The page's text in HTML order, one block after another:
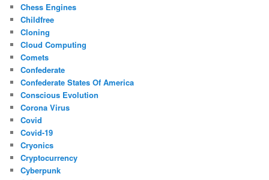
Chess Engines
Childfree
Cloning
Cloud Computing
Comets
Confederate
Confederate States Of America
Conscious Evolution
Corona Virus
Covid
Covid-19
Cryonics
Cryptocurrency
Cyberpunk